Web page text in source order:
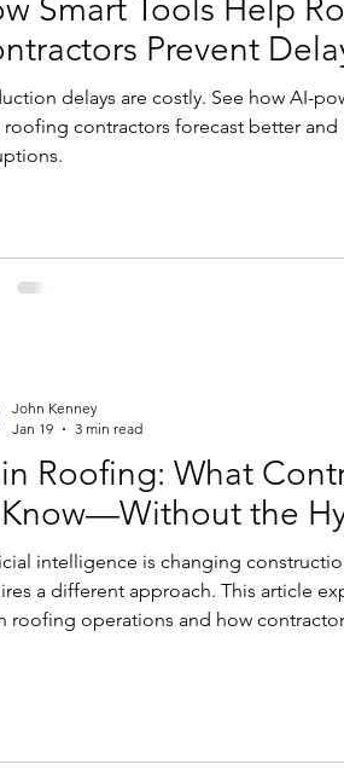
Smart Tools Help
Prevent
delays are costly. See how AI-
roofing contractors forecast better and
Roofing: What
the
intelligence is changing
a different approach. This article
roofing operations and how
John Kenney
Jan 19
3 min read